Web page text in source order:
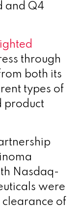
and Q4
through
both its
types of
product
Nasdaq-
were
of